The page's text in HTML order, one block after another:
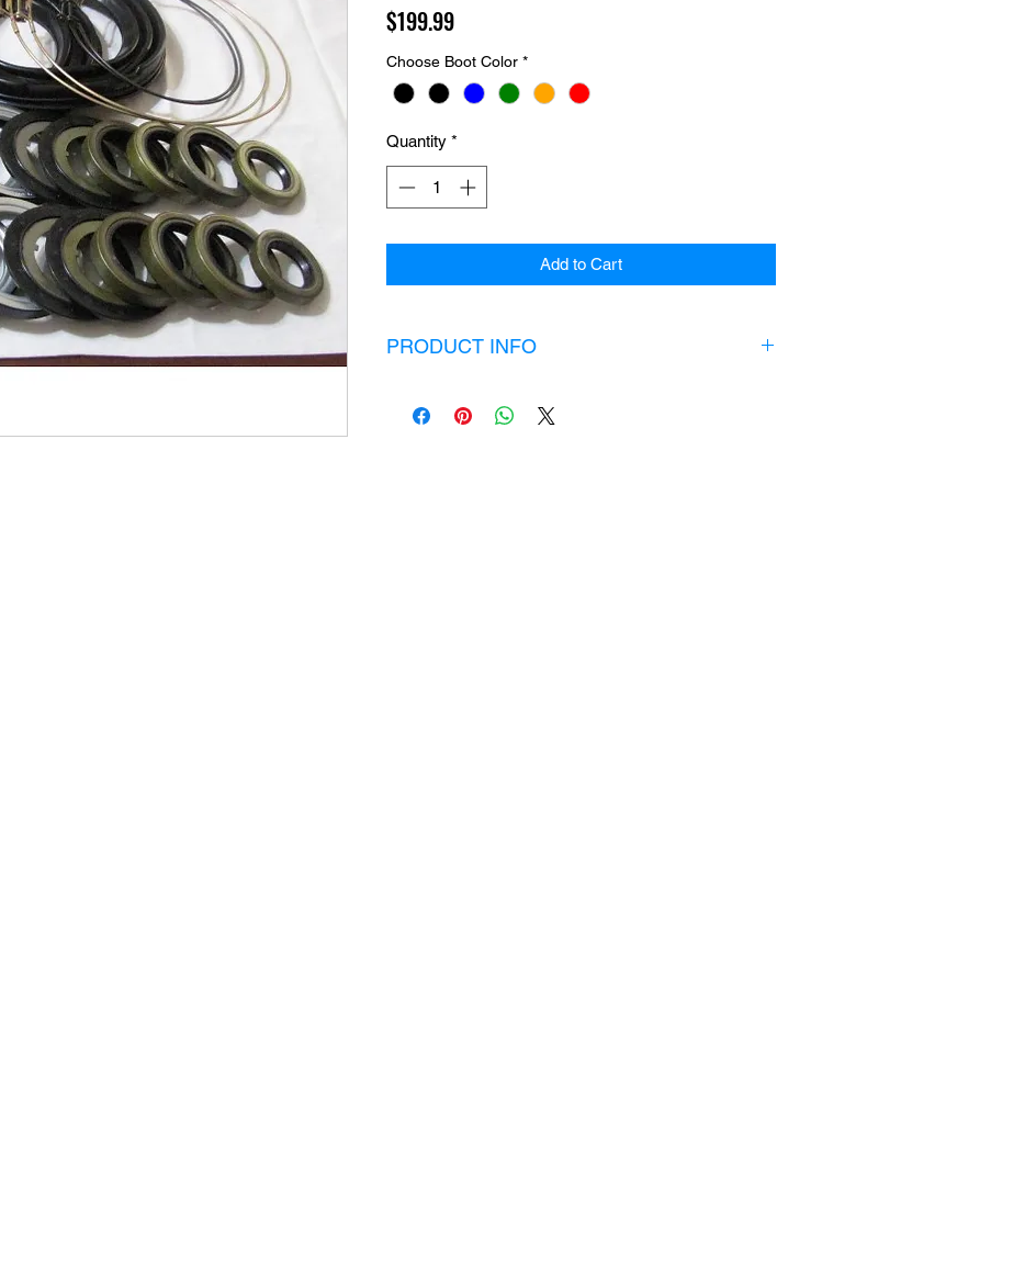
$199.99Price
Choose Boot Color *
Quantity *
Add to Cart
PRODUCT INFO
2 heavy duty boots